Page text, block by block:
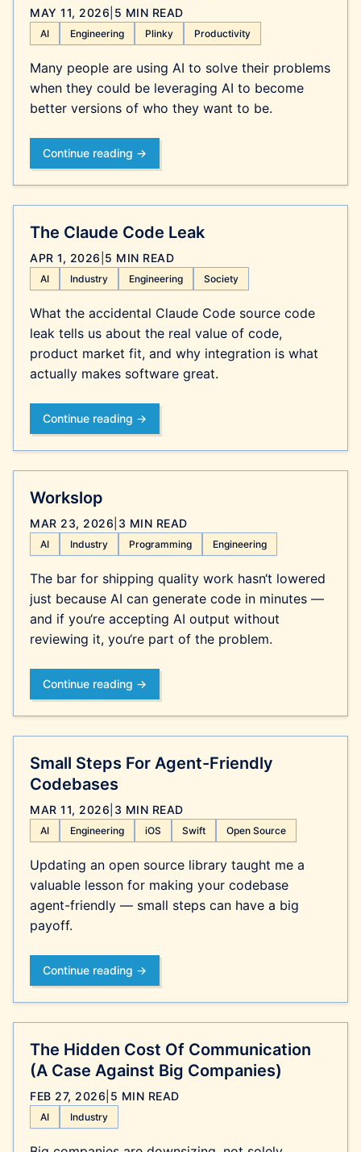
MAY 11, 2026 5 MIN READ
AI Engineering Plinky Productivity
Many people are using AI to solve their problems
when they could be leveraging AI to become
better versions of who they want to be.
Continue reading →
The Claude Code Leak
APR 1, 2026 5 MIN READ
AI Industry Engineering Society
What the accidental Claude Code source code
leak tells us about the real value of code,
product market fit, and why integration is what
actually makes software great.
Continue reading →
Workslop
MAR 23, 2026 3 MIN READ
AI Industry Programming Engineering
The bar for shipping quality work hasn‘t lowered
just because AI can generate code in minutes —
and if you‘re accepting AI output without
reviewing it, you‘re part of the problem.
Continue reading →
Small Steps For Agent-Friendly
Codebases
MAR 11, 2026 3 MIN READ
AI Engineering iOS Swift Open Source
Updating an open source library taught me a
valuable lesson for making your codebase
agent-friendly — small steps can have a big
payoff.
Continue reading →
The Hidden Cost Of Communication
(A Case Against Big Companies)
FEB 27, 2026 5 MIN READ
AI Industry